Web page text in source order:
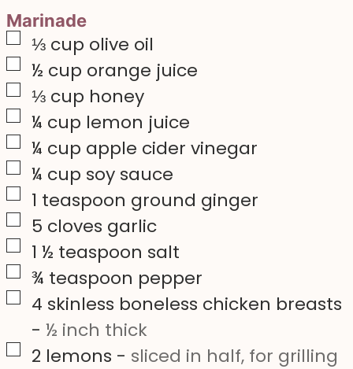
Marinade
▢
⅓ cup olive oil
▢
½ cup orange juice
▢
⅓ cup honey
▢
¼ cup lemon juice
▢
¼ cup apple cider vinegar
▢
¼ cup soy sauce
▢1 teaspoon ground ginger
▢
5 cloves garlic
▢
1 ½ teaspoon salt
▢
¾ teaspoon pepper
▢
4 skinless boneless chicken breasts
- ½ inch thick
▢
2 lemons - sliced in half, for grilling